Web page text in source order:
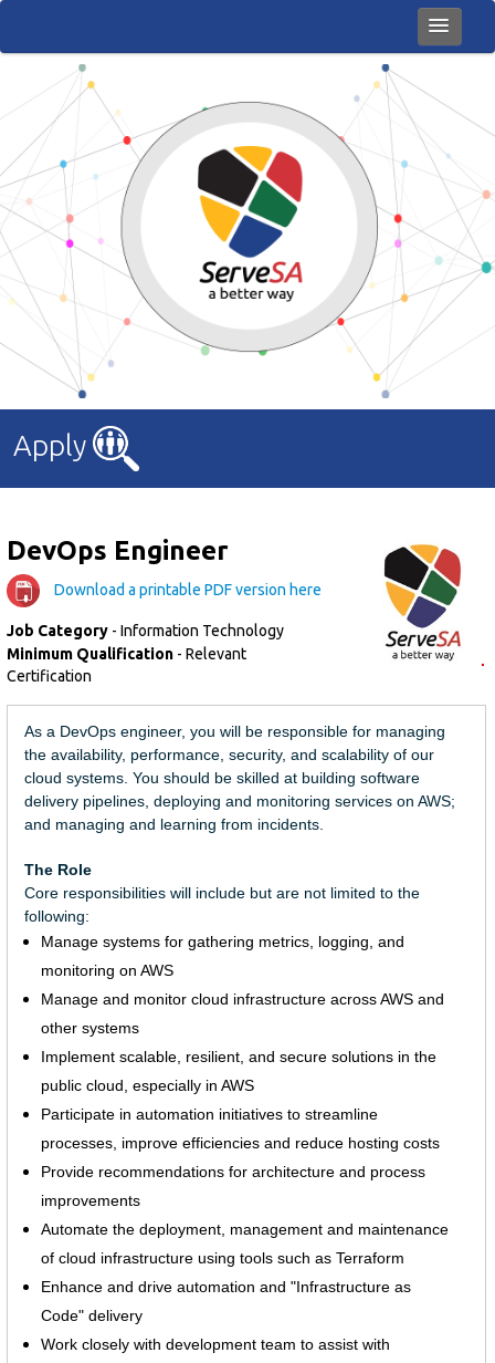
Careers
About Us
News
Giving Back
Books
Contact Us
Apply
DevOps Engineer
Download a printable PDF version here
Job Category - Information Technology
Minimum Qualification - Relevant
Certification
As a DevOps engineer, you will be responsible for managing
the availability, performance, security, and scalability of our
cloud systems. You should be skilled at building software
delivery pipelines, deploying and monitoring services on AWS;
and managing and learning from incidents.
The Role
Core responsibilities will include but are not limited to the
following:
Manage systems for gathering metrics, logging, and
monitoring on AWS
Manage and monitor cloud infrastructure across AWS and
other systems
Implement scalable, resilient, and secure solutions in the
public cloud, especially in AWS
Participate in automation initiatives to streamline
processes, improve efficiencies and reduce hosting costs
Provide recommendations for architecture and process
improvements
Automate the deployment, management and maintenance
of cloud infrastructure using tools such as Terraform
Enhance and drive automation and "Infrastructure as
Code" delivery
Work closely with development team to assist with